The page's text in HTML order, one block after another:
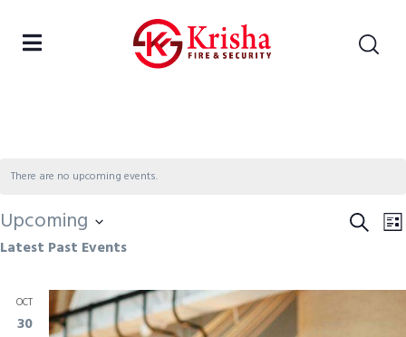
There are no upcoming events.
and
SearchList
Upcoming
Select
Latest Past Events
OCT
30